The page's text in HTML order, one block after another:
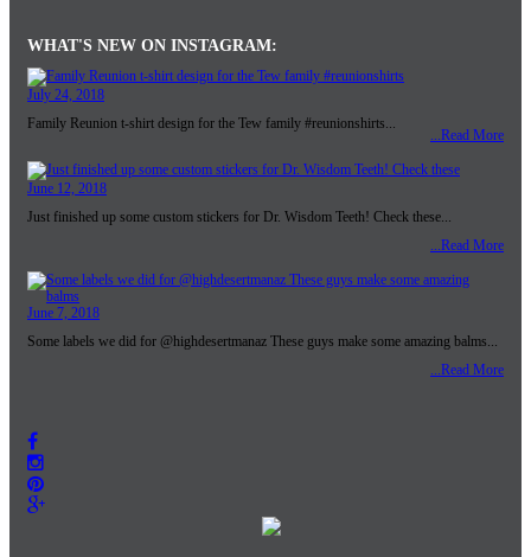
WHAT'S NEW ON INSTAGRAM:
July 24, 2018
Family Reunion t-shirt design for the Tew family #reunionshirts...
...Read More
June 12, 2018
Just finished up some custom stickers for Dr. Wisdom Teeth! Check these...
...Read More
June 7, 2018
Some labels we did for @highdesertmanaz These guys make some amazing balms...
...Read More